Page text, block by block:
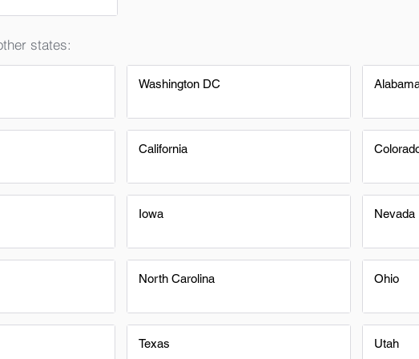
states:
Washington DC
California
Iowa
North Carolina
Texas
Nevada
Ohio
Utah